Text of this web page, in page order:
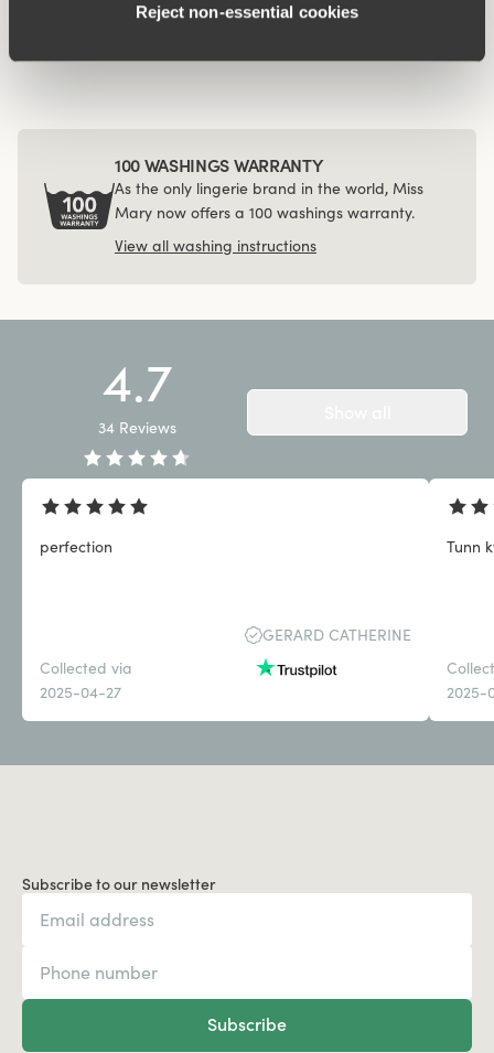
Reject non‑essential cookies
Viewing image 1 of 2
Bondi bikini panty
100 WASHINGS WARRANTY
As the only lingerie brand in the world, Miss
Mary now offers a 100 washings warranty.
View all washing instructions
4.7
34 Reviews
perfection
GERARD CATHERINE
Collected via
2025-04-27
Tunn
2025-
Subscribe to our newsletter
Subscribe